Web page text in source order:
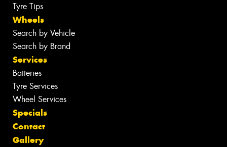
Tyre Tips
Wheels
Search by Vehicle
Search by Brand
Services
Batteries
Tyre Services
Wheel Services
Specials
Contact
Gallery